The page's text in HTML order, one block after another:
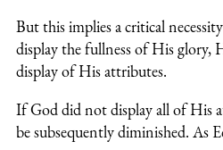
But this implies a critical
display the fullness of His glory,
display of His attributes.
If God did not display all of His
be subsequently diminished. As